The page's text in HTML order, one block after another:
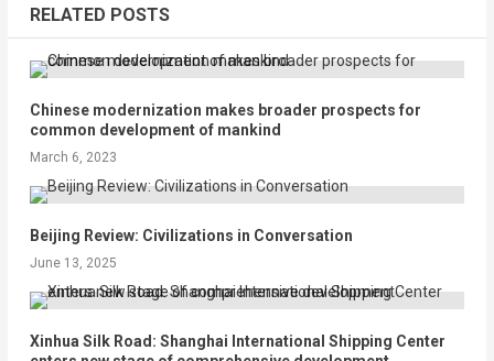
RELATED POSTS
Chinese modernization makes broader prospects for
common development of mankind
March 6, 2023
Beijing Review: Civilizations in Conversation
June 13, 2025
Xinhua Silk Road: Shanghai International Shipping Center